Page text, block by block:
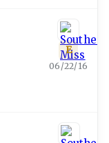
E
06/22/16